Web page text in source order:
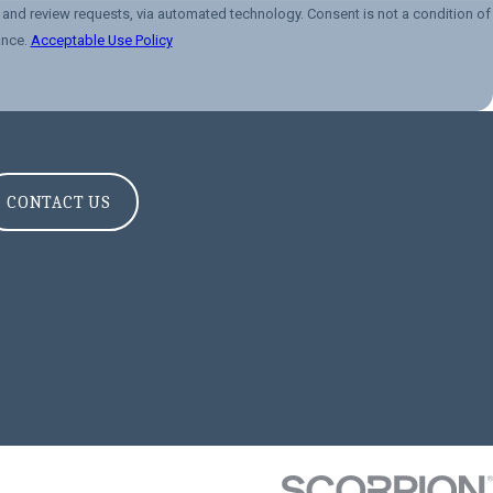
automated technology. Consent is not a condition of
Acceptable Use Policy
CONTACT US